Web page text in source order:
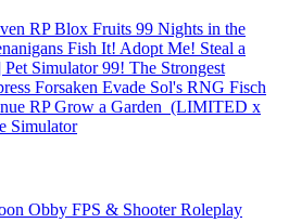
RPBlox Fruits 99 Nights in the
Fish It! Adopt Me! Steal a
Simulator 99! The Strongest
Forsaken Evade Sol's RNG Fisch
RPGrow a Garden ️ (LIMITED x
Simulator
Obby FPS & ShooterRoleplay